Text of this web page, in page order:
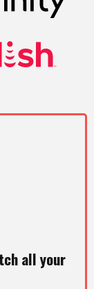
all your